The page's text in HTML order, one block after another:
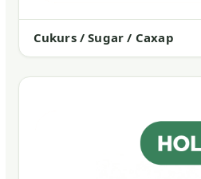
Cukurs / Sugar / Сахар